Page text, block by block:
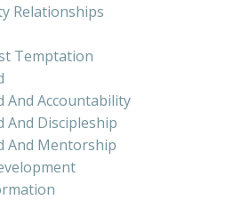
Relationships
Temptation
Accountability
Discipleship
And Mentorship